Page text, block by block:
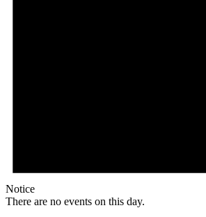
Notice
There are no events on this day.